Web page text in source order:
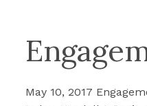
May 10, 2017